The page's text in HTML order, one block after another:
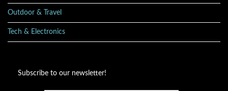
Outdoor & Travel
Tech & Electronics
Subscribe to our newsletter!